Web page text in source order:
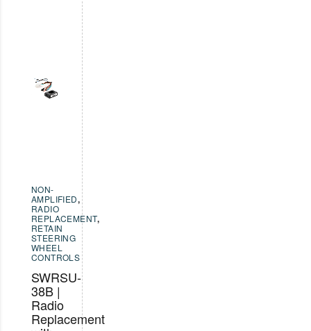
NON-
AMPLIFIED,
RADIO
REPLACEMENT,
RETAIN
STEERING
WHEEL
CONTROLS
SWRSU-
38B |
Radio
Replacement